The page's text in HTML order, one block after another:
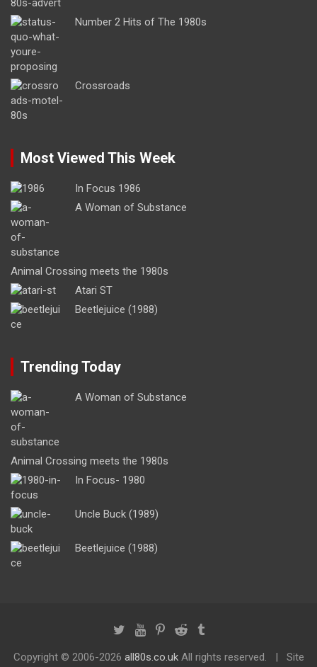
Number 2 Hits of The 1980s
Crossroads
Most Viewed This Week
In Focus 1986
A Woman of Substance
Animal Crossing meets the 1980s
Atari ST
Beetlejuice (1988)
Trending Today
A Woman of Substance
Animal Crossing meets the 1980s
In Focus- 1980
Uncle Buck (1989)
Beetlejuice (1988)
Copyright © 2006-2026 all80s.co.ukAll rights reserved. Site